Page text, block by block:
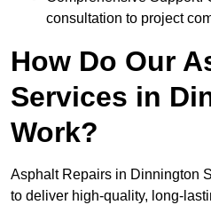
consultation to project
How Do Our
Services in
Work?
Asphalt Repairs in Dinnington
to deliver high-quality, long-